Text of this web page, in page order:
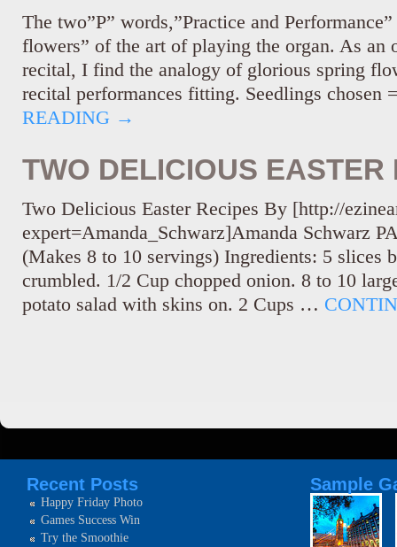
The two”P” words,”Practice and
flowers” of the art of playing the organ. As an
recital, I find the analogy of glorious spring
recital performances fitting. Seedlings
READING →
TWO DELICIOUS EASTER
Two Delicious Easter Recipes By [http://
expert=Amanda_Schwarz]Amanda Schwarz
(Makes 8 to 10 servings) Ingredients: 5 slices
crumbled. 1/2 Cup chopped onion. 8 to 10
potato salad with skins on. 2 Cups …
Recent Posts
Happy Friday Photo
Games Success Win
Try the Smoothie
Sample